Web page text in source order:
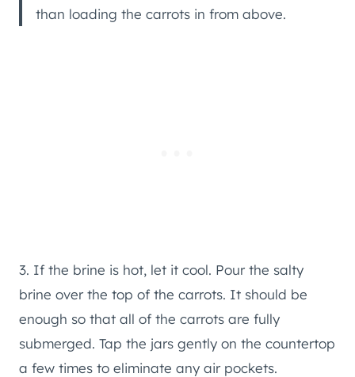
than loading the carrots in from above.
3. If the brine is hot, let it cool. Pour the salty
brine over the top of the carrots. It should be
enough so that all of the carrots are fully
submerged. Tap the jars gently on the countertop
a few times to eliminate any air pockets.